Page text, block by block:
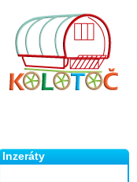
Inzeráty